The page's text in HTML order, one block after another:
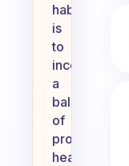
habits
is
to
incorporate
a
balance
of
protein,
healthy